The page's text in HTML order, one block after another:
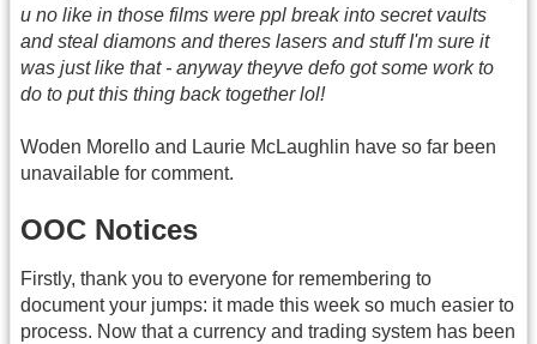
u no like in those films were ppl break into secret vaults
and steal diamons and theres lasers and stuff I'm sure it
was just like that - anyway theyve defo got some work to
do to put this thing back together lol!
Woden Morello and Laurie McLaughlin have so far been
unavailable for comment.
OOC Notices
Firstly, thank you to everyone for remembering to
document your jumps: it made this week so much easier to
process. Now that a currency and trading system has been